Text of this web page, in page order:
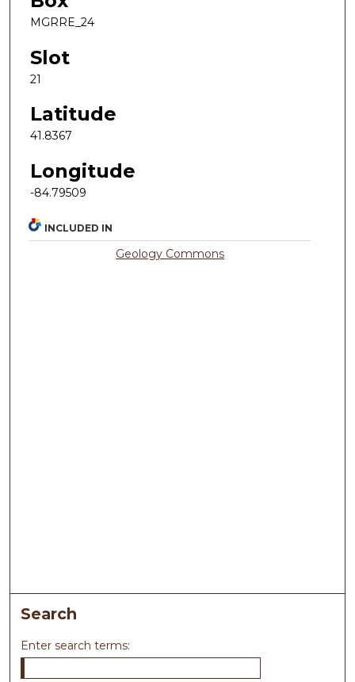
MGRRE_24
Slot
21
Latitude
41.8367
Longitude
-84.79509
INCLUDED IN
Geology Commons
Search
Enter search terms: